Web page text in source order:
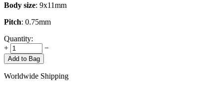
Body size: 9x11mm
Pitch: 0.75mm
Quantity:
+
−
Add to Bag
Worldwide Shipping